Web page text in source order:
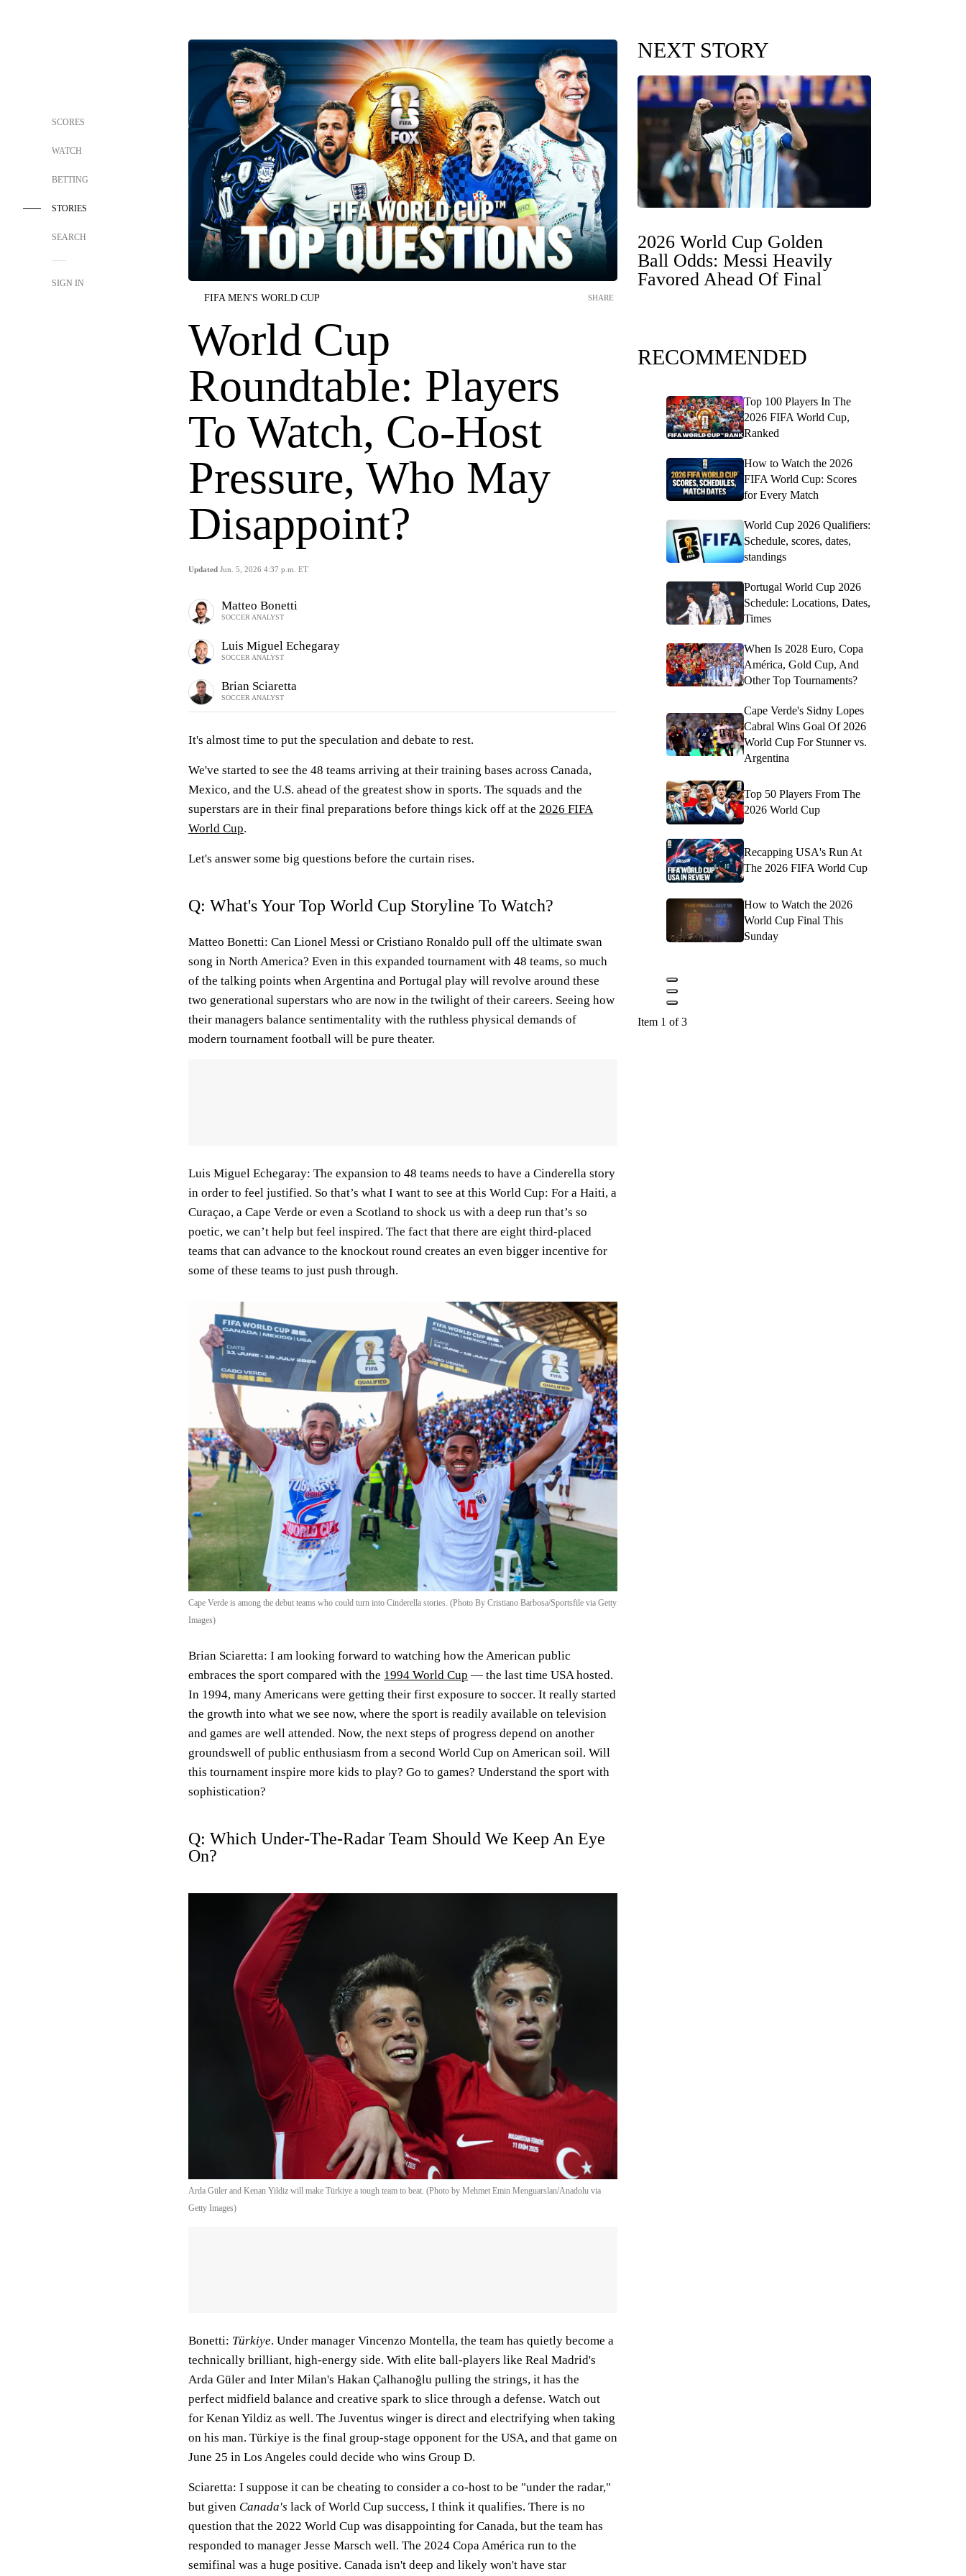
SCORES
WATCH
BETTING
STORIES
SEARCH
SIGN IN
FIFA MEN'S WORLD CUP
World Cup
Roundtable: Players
To Watch, Co-Host
Pressure, Who May
Disappoint?
Updated Jun. 5, 2026 4:37 p.m. ET
SHARE
Matteo Bonetti
SOCCER ANALYST
Luis Miguel Echegaray
SOCCER ANALYST
Brian Sciaretta
SOCCER ANALYST
It's almost time to put the speculation and debate to rest.
We've started to see the 48 teams arriving at their training bases across Canada,
Mexico, and the U.S. ahead of the greatest show in sports. The squads and the
superstars are in their final preparations before things kick off at the 2026 FIFA
World Cup.
Let's answer some big questions before the curtain rises.
Q: What's Your Top World Cup Storyline To Watch?
Matteo Bonetti: Can Lionel Messi or Cristiano Ronaldo pull off the ultimate swan
song in North America? Even in this expanded tournament with 48 teams, so much
of the talking points when Argentina and Portugal play will revolve around these
two generational superstars who are now in the twilight of their careers. Seeing how
their managers balance sentimentality with the ruthless physical demands of
modern tournament football will be pure theater.
Luis Miguel Echegaray: The expansion to 48 teams needs to have a Cinderella story
in order to feel justified. So that’s what I want to see at this World Cup: For a Haiti, a
Curaçao, a Cape Verde or even a Scotland to shock us with a deep run that’s so
poetic, we can’t help but feel inspired. The fact that there are eight third-placed
teams that can advance to the knockout round creates an even bigger incentive for
some of these teams to just push through.
Cape Verde is among the debut teams who could turn into Cinderella stories. (Photo By Cristiano Barbosa/Sportsfile via Getty
Images)
Brian Sciaretta: I am looking forward to watching how the American public
embraces the sport compared with the 1994 World Cup — the last time USA hosted.
In 1994, many Americans were getting their first exposure to soccer. It really started
the growth into what we see now, where the sport is readily available on television
and games are well attended. Now, the next steps of progress depend on another
groundswell of public enthusiasm from a second World Cup on American soil. Will
this tournament inspire more kids to play? Go to games? Understand the sport with
sophistication?
Q: Which Under-The-Radar Team Should We Keep An Eye
On?
Arda Güler and Kenan Yildiz will make Türkiye a tough team to beat. (Photo by Mehmet Emin Menguarslan/Anadolu via
Getty Images)
Bonetti: Türkiye. Under manager Vincenzo Montella, the team has quietly become a
technically brilliant, high-energy side. With elite ball-players like Real Madrid's
Arda Güler and Inter Milan's Hakan Çalhanoğlu pulling the strings, it has the
perfect midfield balance and creative spark to slice through a defense. Watch out
for Kenan Yildiz as well. The Juventus winger is direct and electrifying when taking
on his man. Türkiye is the final group-stage opponent for the USA, and that game on
June 25 in Los Angeles could decide who wins Group D.
Sciaretta: I suppose it can be cheating to consider a co-host to be "under the radar,"
but given Canada's lack of World Cup success, I think it qualifies. There is no
question that the 2022 World Cup was disappointing for Canada, but the team has
responded to manager Jesse Marsch well. The 2024 Copa América run to the
semifinal was a huge positive. Canada isn't deep and likely won't have star
NEXT STORY
2026 World Cup Golden
Ball Odds: Messi Heavily
Favored Ahead Of Final
RECOMMENDED
Top 100 Players In The
2026 FIFA World Cup,
Ranked
How to Watch the 2026
FIFA World Cup: Scores
for Every Match
World Cup 2026 Qualifiers:
Schedule, scores, dates,
standings
Portugal World Cup 2026
Schedule: Locations, Dates,
Times
When Is 2028 Euro, Copa
América, Gold Cup, And
Other Top Tournaments?
Cape Verde's Sidny Lopes
Cabral Wins Goal Of 2026
World Cup For Stunner vs.
Argentina
Top 50 Players From The
2026 World Cup
Recapping USA's Run At
The 2026 FIFA World Cup
How to Watch the 2026
World Cup Final This
Sunday
Item 1 of 3